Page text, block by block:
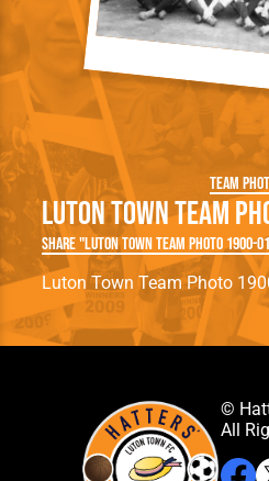
Team
Luton Town Team
Share "Luton Town Team Photo 1900-
Luton Town Team Photo
©
All